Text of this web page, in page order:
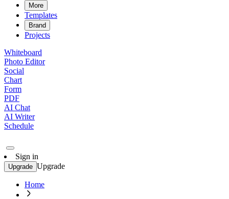
More
Templates
Brand
Projects
Whiteboard
Photo Editor
Social
Chart
Form
PDF
AI Chat
AI Writer
Schedule
Sign in
Upgrade Upgrade
Home